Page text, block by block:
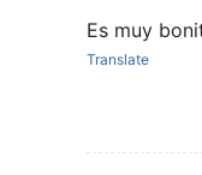
Es muy
Translate